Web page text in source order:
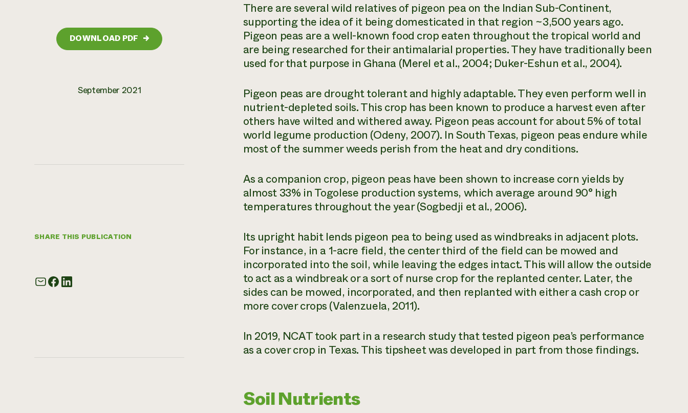
DOWNLOAD PDF →
September 2021
SHARE THIS PUBLICATION
There are several wild relatives of pigeon pea on the Indian Sub-Continent,
supporting the idea of it being domesticated in that region ~3,500 years ago.
Pigeon peas are a well-known food crop eaten throughout the tropical world and
are being researched for their antimalarial properties. They have traditionally been
used for that purpose in Ghana (Merel et al., 2004; Duker-Eshun et al., 2004).
Pigeon peas are drought tolerant and highly adaptable. They even perform well in
nutrient-depleted soils. This crop has been known to produce a harvest even after
others have wilted and withered away. Pigeon peas account for about 5% of total
world legume production (Odeny, 2007). In South Texas, pigeon peas endure while
most of the summer weeds perish from the heat and dry conditions.
As a companion crop, pigeon peas have been shown to increase corn yields by
almost 33% in Togolese production systems, which average around 90° high
temperatures throughout the year (Sogbedji et al., 2006).
Its upright habit lends pigeon pea to being used as windbreaks in adjacent plots.
For instance, in a 1-acre field, the center third of the field can be mowed and
incorporated into the soil, while leaving the edges intact. This will allow the outside
to act as a windbreak or a sort of nurse crop for the replanted center. Later, the
sides can be mowed, incorporated, and then replanted with either a cash crop or
more cover crops (Valenzuela, 2011).
In 2019, NCAT took part in a research study that tested pigeon pea’s performance
as a cover crop in Texas. This tipsheet was developed in part from those findings.
Soil Nutrients